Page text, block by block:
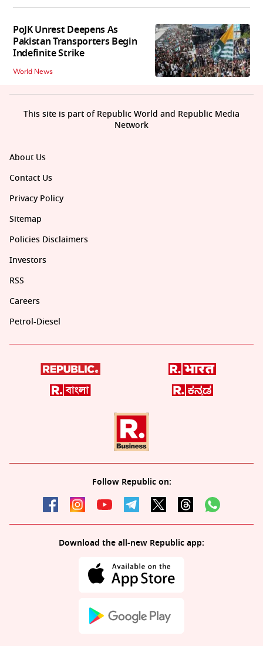
PoJK Unrest Deepens As
Pakistan Transporters Begin
Indefinite Strike
World News
About Us
Contact Us
Privacy Policy
Sitemap
Policies Disclaimers
Investors
RSS
Careers
Petrol-Diesel
Follow Republic on:
Download the all-new Republic app:
This site is part of Republic World and Republic Media
Network